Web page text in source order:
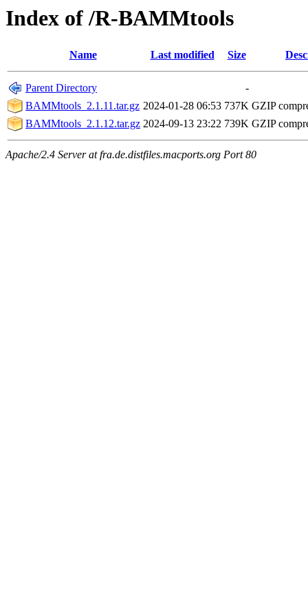
Index of /R-BAMMtools
Name Last modified Size
Parent Directory
-
BAMMtools_2.1.11.tar.gz 2024-01-28 06:53 737K GZIP
BAMMtools_2.1.12.tar.gz 2024-09-13 23:22 739K GZIP
Apache/2.4 Server at fra.de.distfiles.macports.org Port 80